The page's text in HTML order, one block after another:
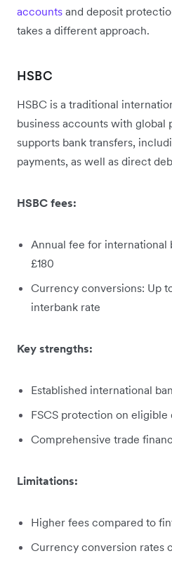
accounts and deposit
takes a different approach.
HSBC
HSBC is a traditional
business accounts with global
supports bank transfers,
payments, as well as direct
HSBC fees:
Annual fee for international
£180
Currency conversions: Up
interbank rate
Key strengths:
Established international
FSCS protection on eligible
Comprehensive trade
Limitations:
Higher fees compared to
Currency conversion rates